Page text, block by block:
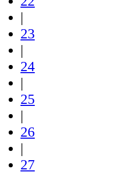
|
23
|
24
|
25
|
26
|
27